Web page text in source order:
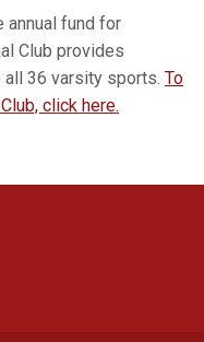
annual fund for
Club provides
36 varsity sports. To
click here.